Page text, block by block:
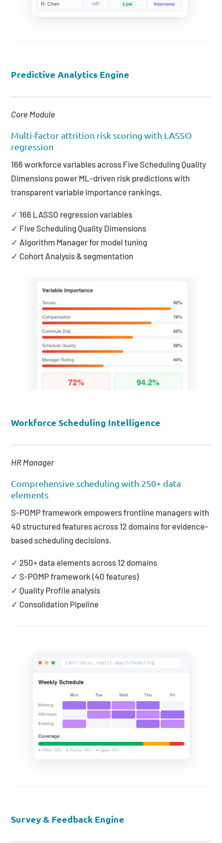
Predictive Analytics Engine
Core Module
Multi-factor attrition risk scoring with LASSO
regression
166 workforce variables across Five Scheduling Quality
Dimensions power ML-driven risk predictions with
transparent variable importance rankings.
✓ 166 LASSO regression variables
✓ Five Scheduling Quality Dimensions
✓ Algorithm Manager for model tuning
✓ Cohort Analysis & segmentation
Workforce Scheduling Intelligence
HR Manager
Comprehensive scheduling with 250+ data
elements
S-POMP framework empowers frontline managers with
40 structured features across 12 domains for evidence-
based scheduling decisions.
✓ 250+ data elements across 12 domains
✓ S-POMP framework (40 features)
✓ Quality Profile analysis
✓ Consolidation Pipeline
Survey & Feedback Engine